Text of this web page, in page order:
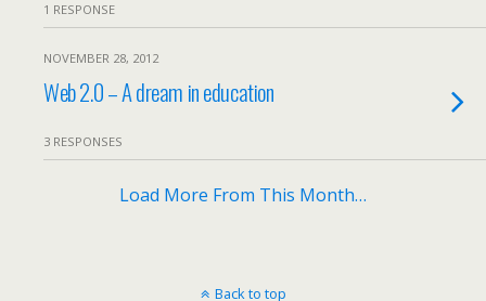
1 RESPONSE
NOVEMBER 28, 2012
Web 2.0 – A dream in education
3 RESPONSES
Load More From This Month…
Back to top